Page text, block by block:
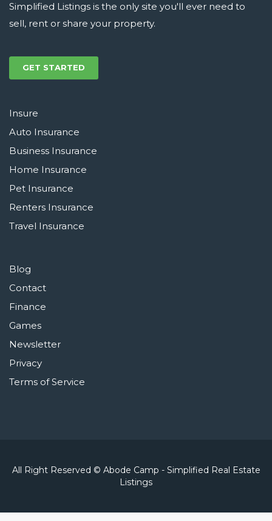
Simplified Listings is the only site you'll ever need to
sell, rent or share your property.
GET STARTED
Insure
Auto Insurance
Business Insurance
Home Insurance
Pet Insurance
Renters Insurance
Travel Insurance
Blog
Contact
Finance
Games
Newsletter
Privacy
Terms of Service
All Right Reserved © Abode Camp - Simplified Real Estate
Listings